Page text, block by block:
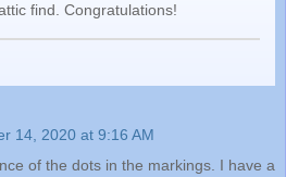
find. Congratulations!
14, 2020 at 9:16 AM
of the dots in the markings. I have a